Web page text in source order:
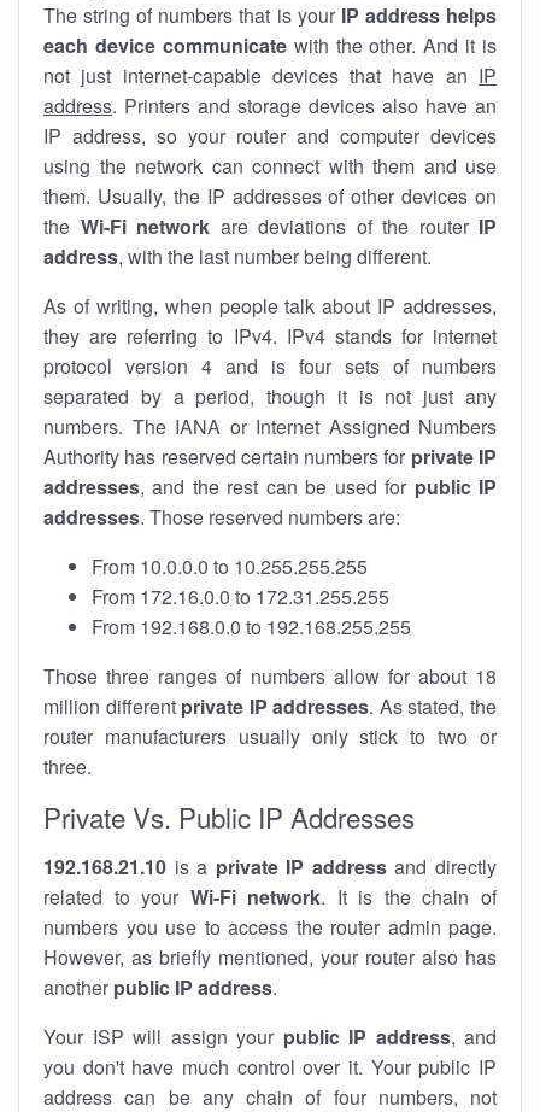
The string of numbers that is your IP address helps
each device communicatewith the other. And it is
not just internet-capable devices that have an IP
address. Printers and storage devices also have an
IP address, so your router and computer devices
using the network can connect with them and use
them. Usually, the IP addresses of other devices on
the Wi-Fi network are deviations of the router IP
address, with the last number being different.
As of writing, when people talk about IP addresses,
they are referring to IPv4. IPv4 stands for internet
protocol version 4 and is four sets of numbers
separated by a period, though it is not just any
numbers. The IANA or Internet Assigned Numbers
Authority has reserved certain numbers for private IP
addresses, and the rest can be used for public IP
addresses. Those reserved numbers are:
From 10.0.0.0 to 10.255.255.255
From 172.16.0.0 to 172.31.255.255
From 192.168.0.0 to 192.168.255.255
Those three ranges of numbers allow for about 18
million different private IP addresses. As stated, the
router manufacturers usually only stick to two or
three.
Private Vs. Public IP Addresses
192.168.21.10 is a private IP addressand directly
related to your Wi-Fi network. It is the chain of
numbers you use to access the router admin page.
However, as briefly mentioned, your router also has
another public IP address.
Your ISP will assign your public IP address, and
you don't have much control over it. Your public IP
address can be any chain of four numbers, not